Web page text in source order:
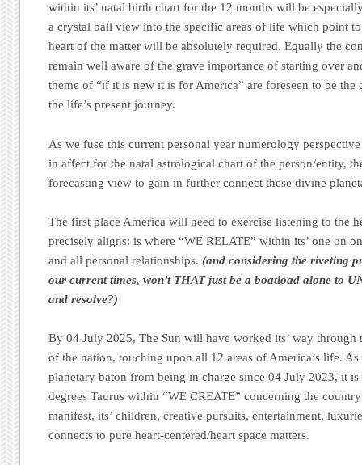
within its’ natal birth chart for the 12 months will be
a crystal ball view into the specific areas of life which point
heart of the matter will be absolutely required. Equally the
remain well aware of the grave importance of starting over
theme of “if it is new it is for America” are foreseen to be the
the life’s present journey.
As we fuse this current personal year numerology
in affect for the natal astrological chart of the person/entity,
forecasting view to gain in further connect these divine
The first place America will need to exercise listening to the
precisely aligns: is where “WE RELATE” within its’ one on
and all personal relationships.(and considering the riveting
our current times, won’t THAT just be a boatload alone to
and resolve?)
By 04 July 2025, The Sun will have worked its’ way through
of the nation, touching upon all 12 areas of America’s life.
planetary baton from being in charge since 04 July 2023, it is
degrees Taurus within “WE CREATE” concerning the
manifest, its’ children, creative pursuits, entertainment,
connects to pure heart-centered/heart space matters.